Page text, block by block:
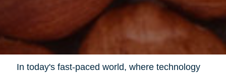
In today's fast-paced world, where technology